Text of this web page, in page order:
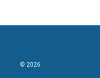
© 2026